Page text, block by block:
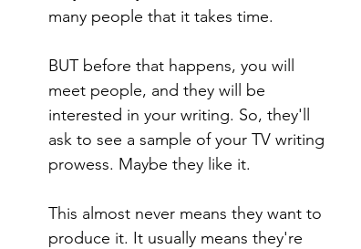
many people that it takes time.
BUT before that happens, you will
meet people, and they will be
interested in your writing. So, they'll
ask to see a sample of your TV writing
prowess. Maybe they like it.
This almost never means they want to
produce it. It usually means they're